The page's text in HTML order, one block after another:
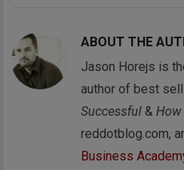
ABOUT THE
Jason Horejs is
author of best
Successful &
reddotblog.com,
Business